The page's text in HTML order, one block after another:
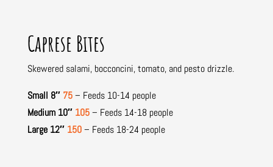
Caprese Bites
Skewered salami, bocconcini, tomato, and pesto drizzle.
Small 8″75– Feeds 10-14 people
Medium 10″105– Feeds 14-18 people
Large 12″150– Feeds 18-24 people